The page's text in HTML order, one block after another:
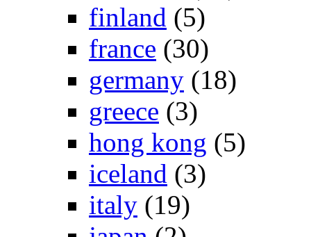
finland (5)
france (30)
germany (18)
greece (3)
hong kong (5)
iceland (3)
italy (19)